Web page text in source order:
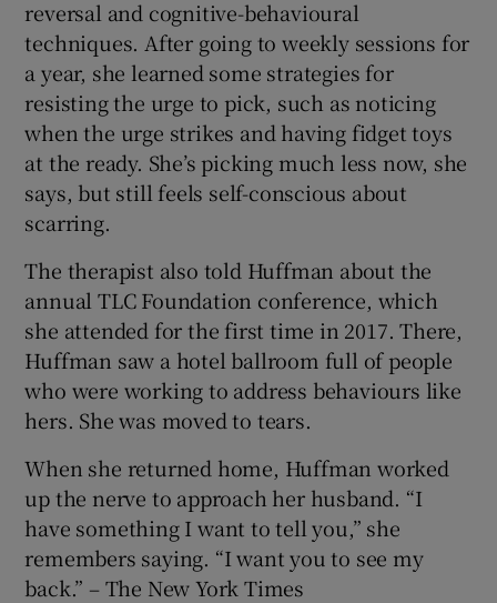
reversal and cognitive-behavioural
techniques. After going to weekly sessions for
a year, she learned some strategies for
resisting the urge to pick, such as noticing
when the urge strikes and having fidget toys
at the ready. She’s picking much less now, she
says, but still feels self-conscious about
scarring.
The therapist also told Huffman about the
annual TLC Foundation conference, which
she attended for the first time in 2017. There,
Huffman saw a hotel ballroom full of people
who were working to address behaviours like
hers. She was moved to tears.
When she returned home, Huffman worked
up the nerve to approach her husband. “I
have something I want to tell you,” she
remembers saying. “I want you to see my
back.” – The New York Times